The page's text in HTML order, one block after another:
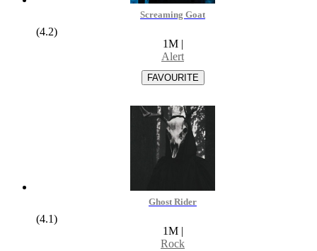
Screaming Goat
(4.2)
1M
Alert
Ghost Rider
(4.1)
1M |
Rock